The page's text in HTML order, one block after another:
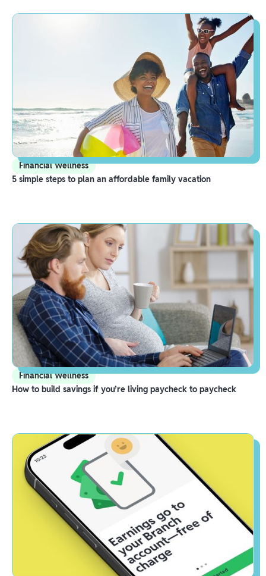
Financial Wellness
5 simple steps to plan an affordable family vacation
Financial Wellness
How to build savings if you’re living paycheck to paycheck